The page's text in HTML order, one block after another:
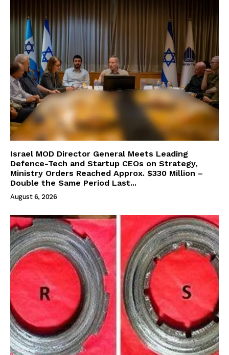
Israel MOD Director General Meets Leading
Defence-Tech and Startup CEOs on Strategy,
Ministry Orders Reached Approx. $330 Million –
Double the Same Period Last...
August 6, 2026